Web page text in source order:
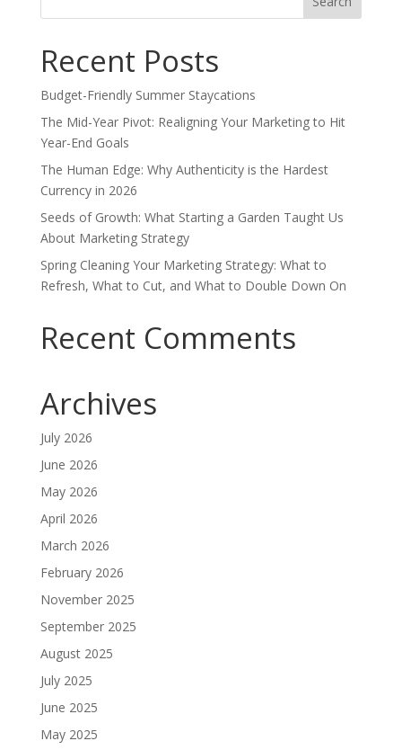
Recent Posts
Budget-Friendly Summer Staycations
The Mid-Year Pivot: Realigning Your Marketing to Hit
Year-End Goals
The Human Edge: Why Authenticity is the Hardest
Currency in 2026
Seeds of Growth: What Starting a Garden Taught Us
About Marketing Strategy
Spring Cleaning Your Marketing Strategy: What to
Refresh, What to Cut, and What to Double Down On
Recent Comments
Archives
July 2026
June 2026
May 2026
April 2026
March 2026
February 2026
November 2025
September 2025
August 2025
July 2025
June 2025
May 2025